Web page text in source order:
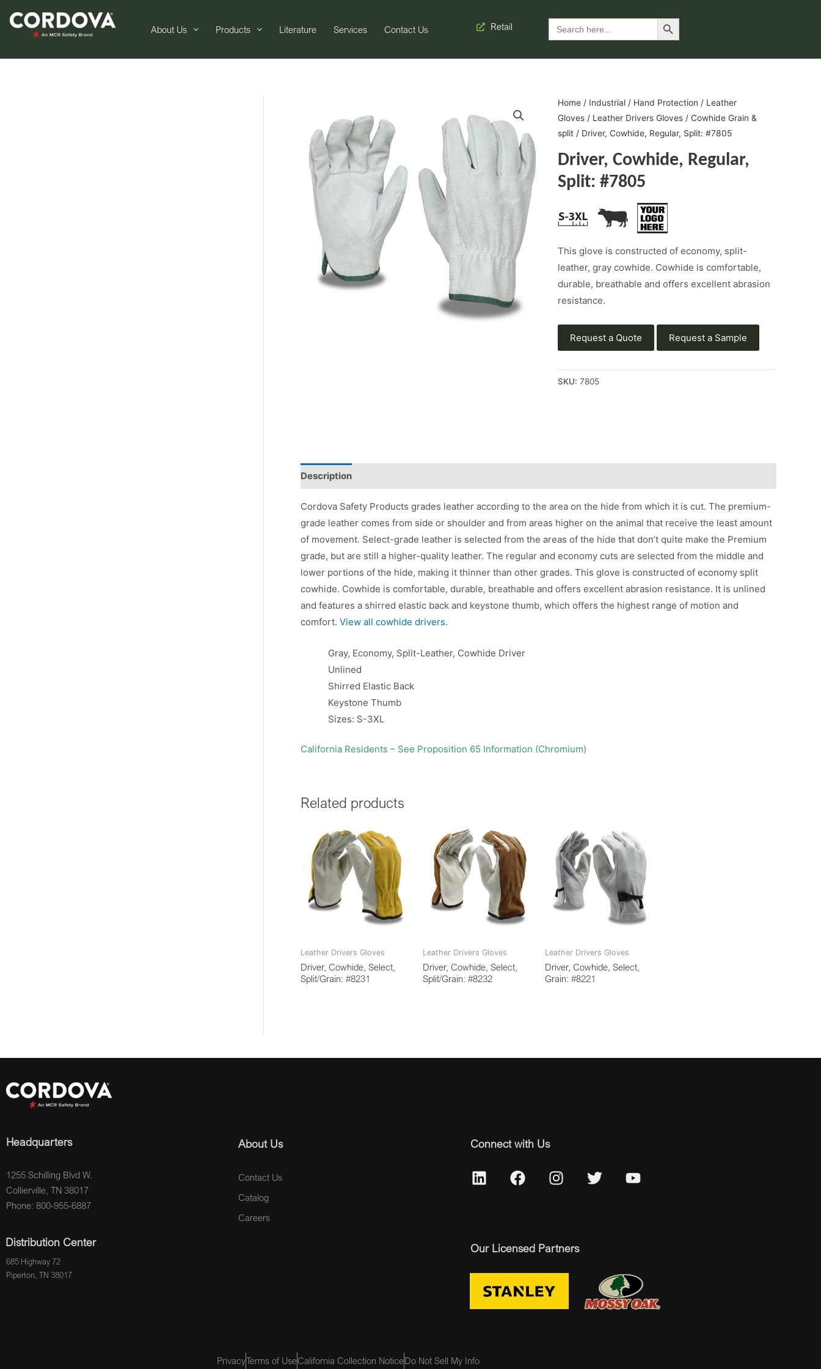
About Us Products Literature Services Contact Us Retail Search
for:
Search Button
Home/ Industrial/ Hand Protection / Leather
Gloves/ Leather Drivers Gloves/ Cowhide Grain &
split/ Driver, Cowhide, Regular, Split: #7805
Driver, Cowhide, Regular,
Split: #7805
This glove is constructed of economy, split-
leather, gray cowhide. Cowhide is comfortable,
durable, breathable and offers excellent abrasion
resistance.
Request a Quote Request a Sample
SKU: 7805
Description
Cordova Safety Products grades leather according to the area on the hide from which it is cut. The premium-
grade leather comes from side or shoulder and from areas higher on the animal that receive the least amount
of movement. Select-grade leather is selected from the areas of the hide that don’t quite make the Premium
grade, but are still a higher-quality leather. The regular and economy cuts are selected from the middle and
lower portions of the hide, making it thinner than other grades. This glove is constructed of economy split
cowhide. Cowhide is comfortable, durable, breathable and offers excellent abrasion resistance. It is unlined
and features a shirred elastic back and keystone thumb, which offers the highest range of motion and
comfort. View all cowhide drivers.
Gray, Economy, Split-Leather, Cowhide Driver
Unlined
Shirred Elastic Back
Keystone Thumb
Sizes: S-3XL
California Residents – See Proposition 65 Information (Chromium)
Related products
Leather Drivers Gloves
Driver, Cowhide, Select,
Split/Grain: #8231
Leather Drivers Gloves
Driver, Cowhide, Select,
Split/Grain: #8232
Leather Drivers Gloves
Driver, Cowhide, Select,
Grain: #8221
Headquarters
1255 Schilling Blvd W.
Collierville, TN 38017
Phone: 800-955-6887
Distribution Center
685 Highway 72
Piperton, TN 38017
About Us
Contact Us
Catalog
Careers
Connect with Us
Our Licensed Partners
PrivacyTerms of UseCalifornia Collection NoticeDo Not Sell My Info